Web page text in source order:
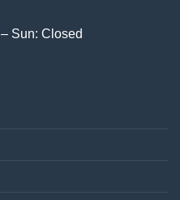
Sun: Closed